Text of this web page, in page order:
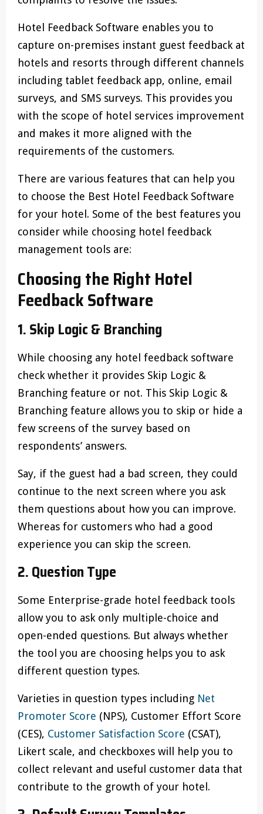
Hotel Feedback Software enables you to
capture on-premises instant guest feedback at
hotels and resorts through different channels
including tablet feedback app, online, email
surveys, and SMS surveys. This provides you
with the scope of hotel services improvement
and makes it more aligned with the
requirements of the customers.
There are various features that can help you
to choose the Best Hotel Feedback Software
for your hotel. Some of the best features you
consider while choosing hotel feedback
management tools are:
Choosing the Right Hotel
Feedback Software
1. Skip Logic & Branching
While choosing any hotel feedback software
check whether it provides Skip Logic &
Branching feature or not. This Skip Logic &
Branching feature allows you to skip or hide a
few screens of the survey based on
respondents’ answers.
Say, if the guest had a bad screen, they could
continue to the next screen where you ask
them questions about how you can improve.
Whereas for customers who had a good
experience you can skip the screen.
2. Question Type
Some Enterprise-grade hotel feedback tools
allow you to ask only multiple-choice and
open-ended questions. But always whether
the tool you are choosing helps you to ask
different question types.
Varieties in question types including Net
Promoter Score (NPS), Customer Effort Score
(CES), Customer Satisfaction Score (CSAT),
Likert scale, and checkboxes will help you to
collect relevant and useful customer data that
contribute to the growth of your hotel.